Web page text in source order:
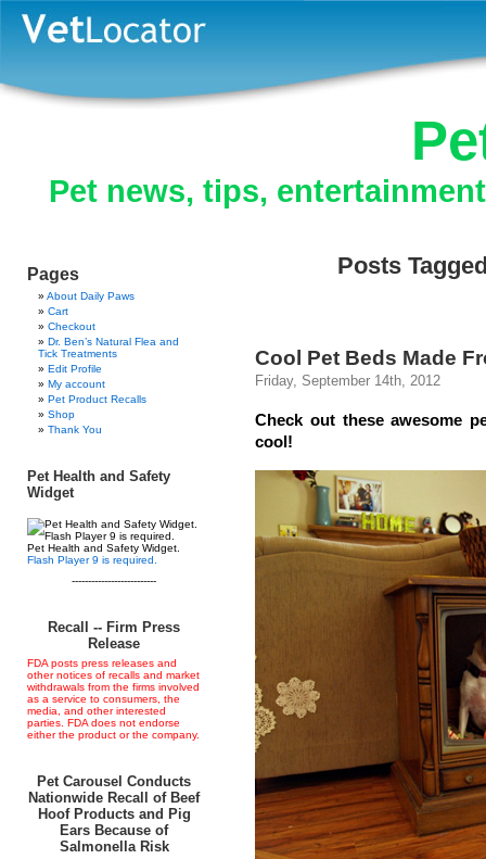
Pet news, tips,
Pages
About Daily Paws
Cart
Checkout
Dr. Ben’s Natural Flea and
Tick Treatments
Edit Profile
My account
Pet Product Recalls
Shop
Thank You
Pet Health and Safety
Widget
Pet Health and Safety Widget.
Flash Player 9 is required.
--------------------------
Recall -- Firm Press
Release
FDA posts press releases and
other notices of recalls and market
withdrawals from the firms involved
as a service to consumers, the
media, and other interested
parties. FDA does not endorse
either the product or the company.
Pet Carousel Conducts
Nationwide Recall of Beef
Hoof Products and Pig
Ears Because of
Salmonella Risk
Posts
Cool Pet Beds Made
Friday, September 14th, 2012
Check out these awesome
cool!